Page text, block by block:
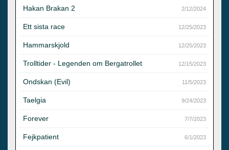
Hakan Brakan 2 2/12/2024
Ett sista race 12/25/2023
Hammarskjold 12/25/2023
Trolltider - Legenden om Bergatrollet 12/15/2023
Ondskan (Evil) 11/5/2023
Taelgia 9/24/2023
Forever 7/7/2023
Fejkpatient 6/1/2023